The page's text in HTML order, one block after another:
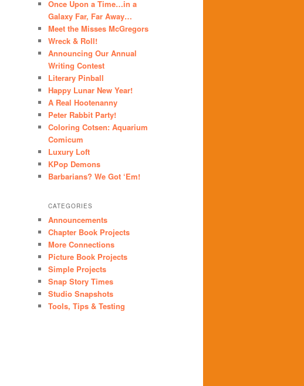
Once Upon a Time…in a
Galaxy Far, Far Away…
Meet the Misses McGregors
Wreck & Roll!
Announcing Our Annual
Writing Contest
Literary Pinball
Happy Lunar New Year!
A Real Hootenanny
Peter Rabbit Party!
Coloring Cotsen: Aquarium
Comicum
Luxury Loft
KPop Demons
Barbarians? We Got ‘Em!
CATEGORIES
Announcements
Chapter Book Projects
More Connections
Picture Book Projects
Simple Projects
Snap Story Times
Studio Snapshots
Tools, Tips & Testing